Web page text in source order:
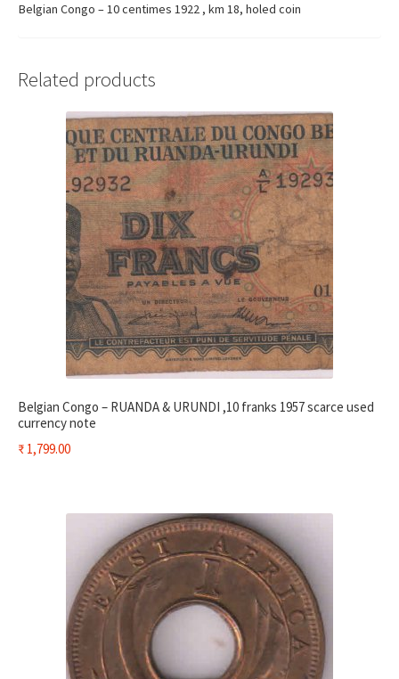
Belgian Congo – 10 centimes 1922 , km 18, holed coin
Related products
Belgian Congo – RUANDA & URUNDI ,10 franks 1957 scarce used
currency note
₹1,799.00